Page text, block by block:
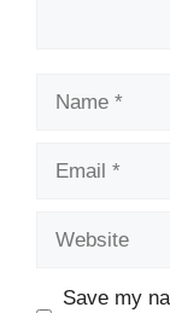
Name
Email
Website
Save my